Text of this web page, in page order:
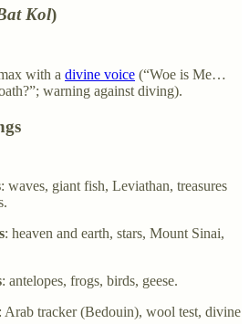
Kol)
with a divine voice (“Woe is Me…
warning against diving).
: waves, giant fish, Leviathan, treasures
: heaven and earth, stars, Mount Sinai,
: antelopes, frogs, birds, geese.
: Arab tracker (Bedouin), wool test, divine